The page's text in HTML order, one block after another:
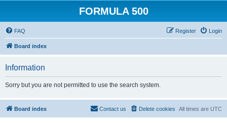
FORMULA 500
FAQ Login
Register
Board index
Information
Sorry but you are not permitted to use the search system.
Board index All times are UTC
Delete cookies
Contact us